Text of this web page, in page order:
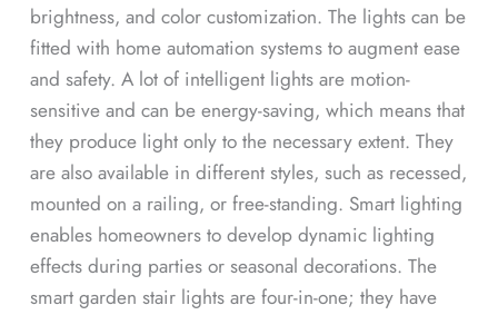
brightness, and color customization. The lights can be
fitted with home automation systems to augment ease
and safety. A lot of intelligent lights are motion-
sensitive and can be energy-saving, which means that
they produce light only to the necessary extent. They
are also available in different styles, such as recessed,
mounted on a railing, or free-standing. Smart lighting
enables homeowners to develop dynamic lighting
effects during parties or seasonal decorations. The
smart garden stair lights are four-in-one; they have